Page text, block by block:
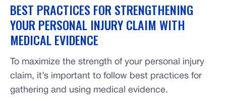
BEST PRACTICES FOR STRENGTHENING
YOUR PERSONAL INJURY CLAIM WITH
MEDICAL EVIDENCE
To maximize the strength of your personal injury
claim, it’s important to follow best practices for
gathering and using medical evidence.